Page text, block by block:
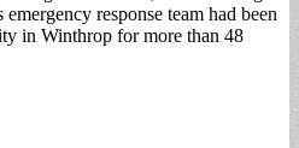
response team had been
in Winthrop for more than 48